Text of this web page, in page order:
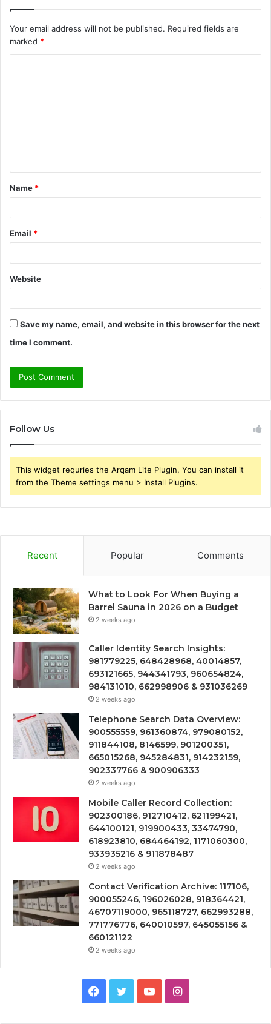
Your email address will not be published. Required fields are
marked *
t
*
Name *
Email *
Website
Save my name, email, and website in this browser for the next
time I comment.
Follow Us
This widget requries the Arqam Lite Plugin, You can install it
from the Theme settings menu > Install Plugins.
Recent Popular Comments
What to Look For When Buying a
Barrel Sauna in 2026 on a Budget
2 weeks ago
Caller Identity Search Insights:
981779225, 648428968, 40014857,
693121665, 944341793, 960654824,
984131010, 662998906 & 931036269
2 weeks ago
Telephone Search Data Overview:
900555559, 961360874, 979080152,
911844108, 8146599, 901200351,
665015268, 945284831, 914232159,
902337766 & 900906333
2 weeks ago
Mobile Caller Record Collection:
902300186, 912710412, 621199421,
644100121, 919900433, 33474790,
618923810, 684464192, 1171060300,
933935216 & 911878487
2 weeks ago
Contact Verification Archive: 117106,
900055246, 196026028, 918364421,
46707119000, 965118727, 662993288,
771776776, 640010597, 645055156 &
660121122
2 weeks ago
Facebook
TwitterYouTubeInstagram